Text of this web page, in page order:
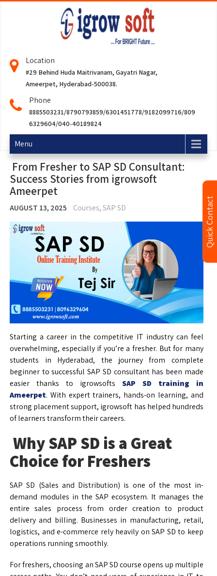
Location
#29 Behind Huda Maitrivanam, Gayatri Nagar,
Ameerpet, Hyderabad-500038.
Phone
8885503231/8790793859/6301451778/9182099716/809
6329604/040-40189824
Menu
From Fresher to SAP SD Consultant:
Success Stories from igrowsoft
Ameerpet
AUGUST 13, 2025 Courses,SAP SD
Starting a career in the competitive IT industry can feel
overwhelming, especially if you’re a fresher. But for many
students in Hyderabad, the journey from complete
beginner to successful SAP SD consultant has been made
easier thanks to igrowsofts SAP SD training in
Ameerpet. With expert trainers, hands-on learning, and
strong placement support, igrowsoft has helped hundreds
of learners transform their careers.
Why SAP SD is a Great
Choice for Freshers
SAP SD (Sales and Distribution) is one of the most in-
demand modules in the SAP ecosystem. It manages the
entire sales process from order creation to product
delivery and billing. Businesses in manufacturing, retail,
logistics, and e-commerce rely heavily on SAP SD to keep
operations running smoothly.
For freshers, choosing an SAP SD course opens up multiple
Quick Contact